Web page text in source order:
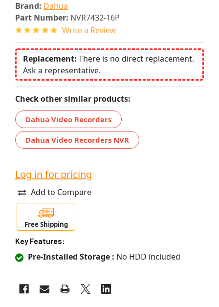
Brand: Dahua
Part Number: NVR7432-16P
Write a Review
Replacement: There is no direct replacement.
Ask a representative.
Check other similar products:
Dahua Video Recorders
Dahua Video Recorders NVR
Log in for pricing
Add to Compare
Free Shipping
Key Features:
Pre-Installed Storage : No HDD included